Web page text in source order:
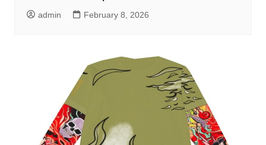
admin February 8, 2026